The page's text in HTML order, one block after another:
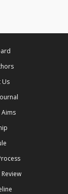
Us
Aims
Review